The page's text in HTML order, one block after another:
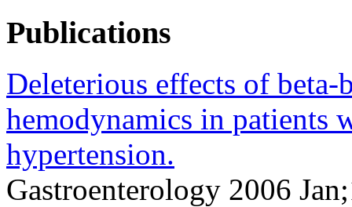
Publications
Deleterious effects of beta-
hemodynamics in patients
hypertension.
Gastroenterology 2006